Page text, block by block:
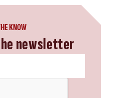
KNOW
newsletter